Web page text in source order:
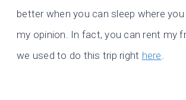
better when you can sleep where you
my opinion. In fact, you can rent my
we used to do this trip right here.